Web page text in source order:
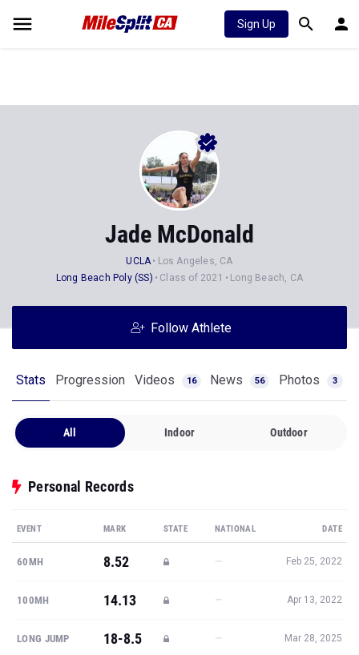
Sign Up
Jade McDonald
UCLA
Los Angeles, CA
Long Beach Poly (SS)
Class of 2021 Long Beach, CA
Follow Athlete
Stats Progression Videos 16 News 56 Photos 3
All Indoor Outdoor
Personal Records
EVENT MARK STATE NATIONAL DATE
60MH 8.52 — Feb 25, 2022
100MH 14.13 — Apr 13, 2022
LONG JUMP 18-8.5 — Mar 28, 2025